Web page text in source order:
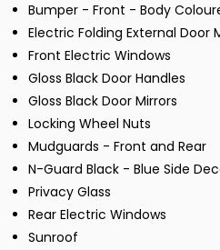
Bumper - Front - Body
Electric Folding External Door
Front Electric Windows
Gloss Black Door Handles
Gloss Black Door Mirrors
Locking Wheel Nuts
Mudguards - Front and Rear
N-Guard Black - Blue Side
Privacy Glass
Rear Electric Windows
Sunroof